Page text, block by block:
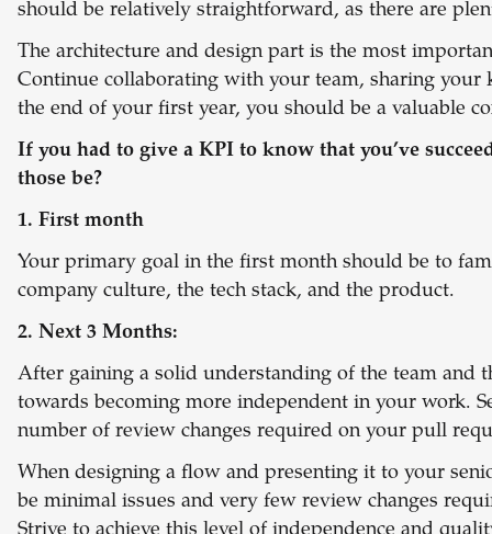
should be relatively straightforward, as there are
The architecture and design part is the most
Continue collaborating with your team, sharing your
the end of your first year, you should be a valuable
If you had to give a KPI to know that you’ve
those be?
1. First month
Your primary goal in the first month should be to
company culture, the tech stack, and the product.
2. Next 3 Months:
After gaining a solid understanding of the team and
towards becoming more independent in your work.
number of review changes required on your pull
When designing a flow and presenting it to your
be minimal issues and very few review changes